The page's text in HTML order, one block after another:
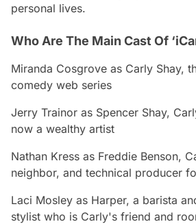
personal lives.
Who Are The Main Cast Of
Miranda Cosgrove as Carly Shay,
comedy web series
Jerry Trainor as Spencer Shay,
now a wealthy artist
Nathan Kress as Freddie Benson,
neighbor, and technical producer
Laci Mosley as Harper, a barista
stylist who is Carly's friend and